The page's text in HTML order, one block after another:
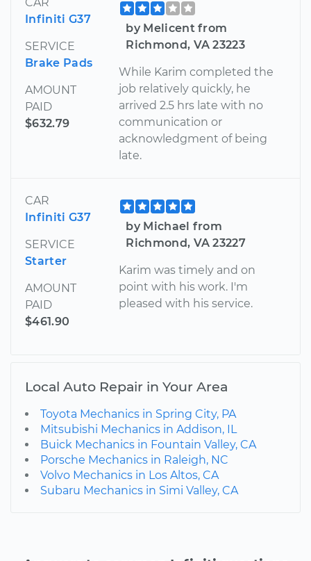
Infiniti G37
SERVICE
Brake Pads
AMOUNT
PAID
$632.79
by Melicent from
Richmond, VA 23223
While Karim completed the
job relatively quickly, he
arrived 2.5 hrs late with no
communication or
acknowledgment of being
late.
CAR
Infiniti G37
SERVICE
Starter
AMOUNT
PAID
$461.90
by Michael from
Richmond, VA 23227
Karim was timely and on
point with his work. I'm
pleased with his service.
Local Auto Repair in Your Area
Toyota Mechanics in Spring City, PA
Mitsubishi Mechanics in Addison, IL
Buick Mechanics in Fountain Valley, CA
Porsche Mechanics in Raleigh, NC
Volvo Mechanics in Los Altos, CA
Subaru Mechanics in Simi Valley, CA